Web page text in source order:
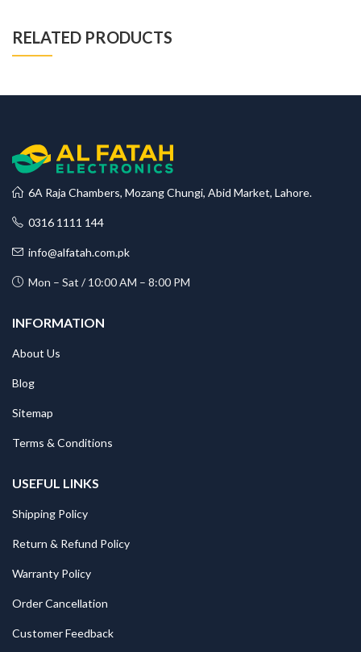
RELATED PRODUCTS
6A Raja Chambers, Mozang Chungi, Abid Market, Lahore.
0316 1111 144
info@alfatah.com.pk
Mon – Sat / 10:00 AM – 8:00 PM
INFORMATION
About Us
Blog
Sitemap
Terms & Conditions
USEFUL LINKS
Shipping Policy
Return & Refund Policy
Warranty Policy
Order Cancellation
Customer Feedback